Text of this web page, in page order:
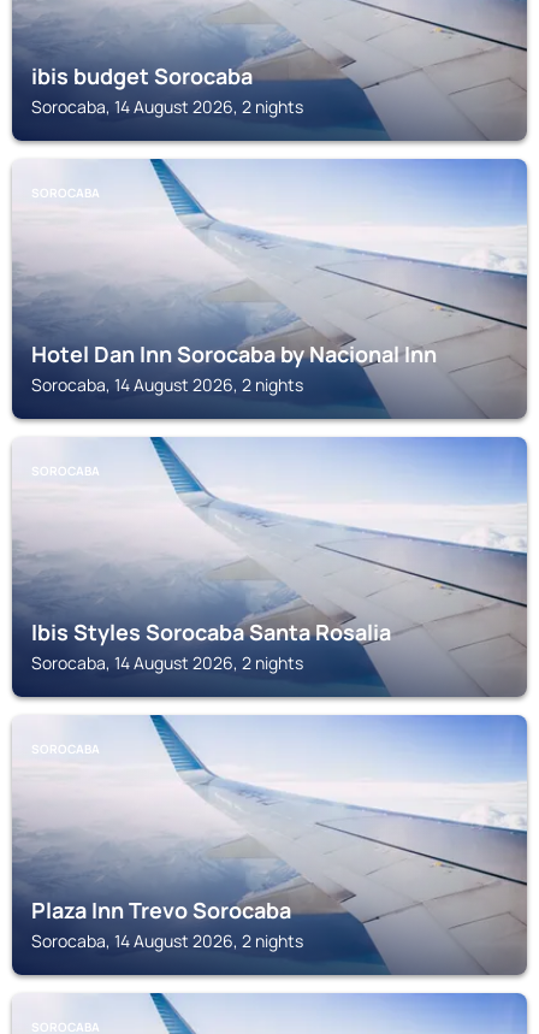
ibis budget Sorocaba
Sorocaba, 14 August 2026, 2 nights
SOROCABA
Hotel Dan Inn Sorocaba by Nacional Inn
Sorocaba, 14 August 2026, 2 nights
SOROCABA
Ibis Styles Sorocaba Santa Rosalia
Sorocaba, 14 August 2026, 2 nights
SOROCABA
Plaza Inn Trevo Sorocaba
Sorocaba, 14 August 2026, 2 nights
SOROCABA